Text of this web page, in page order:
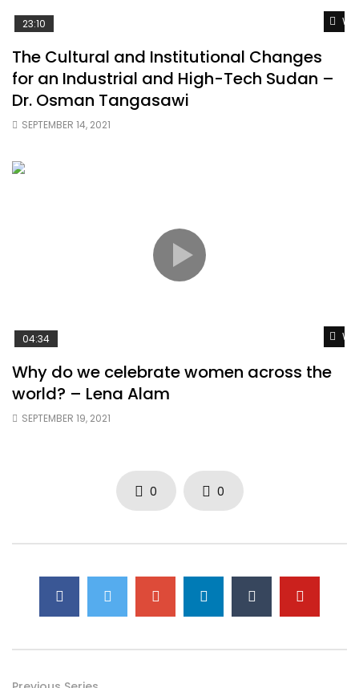
23:10
The Cultural and Institutional Changes
for an Industrial and High-Tech Sudan –
Dr. Osman Tangasawi
SEPTEMBER 14, 2021
04:34
Why do we celebrate women across the
world? – Lena Alam
SEPTEMBER 19, 2021
0 0